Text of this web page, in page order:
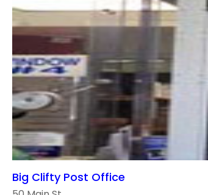
Big Clifty Post Office